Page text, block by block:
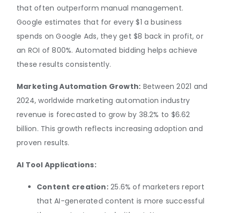
that often outperform manual management.
Google estimates that for every $1 a business
spends on Google Ads, they get $8 back in profit, or
an ROI of 800%. Automated bidding helps achieve
these results consistently.
Marketing Automation Growth: Between 2021 and
2024, worldwide marketing automation industry
revenue is forecasted to grow by 38.2% to $6.62
billion. This growth reflects increasing adoption and
proven results.
AI Tool Applications:
Content creation:25.6% of marketers report
that AI-generated content is more successful